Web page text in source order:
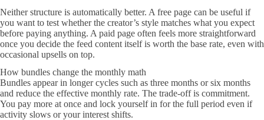
Neither structure is automatically better. A free page can be useful if
you want to test whether the creator’s style matches what you expect
before paying anything. A paid page often feels more straightforward
once you decide the feed content itself is worth the base rate, even with
occasional upsells on top.
How bundles change the monthly math
Bundles appear in longer cycles such as three months or six months
and reduce the effective monthly rate. The trade-off is commitment.
You pay more at once and lock yourself in for the full period even if
activity slows or your interest shifts.